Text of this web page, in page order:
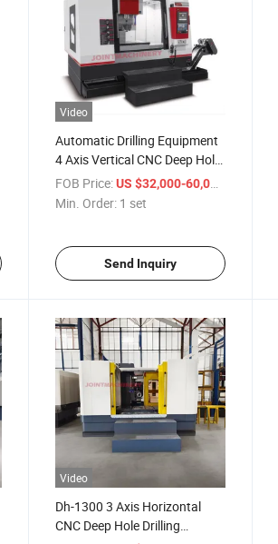
Video
Automatic Drilling Equipment
4 Axis Vertical CNC Deep Hole
Drilling Machine
FOB Price: US $32,000-60,000
Min. Order: 1 set
Send Inquiry
Video
Dh-1300 3 Axis Horizontal
CNC Deep Hole Drilling